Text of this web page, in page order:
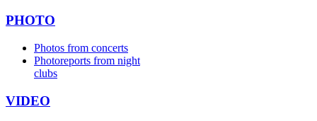
PHOTO
Photos from concerts
Photoreports from night
clubs
VIDEO